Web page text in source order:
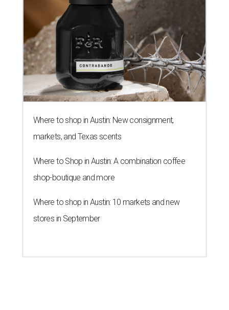
Where to shop in Austin: New consignment,
markets, and Texas scents
Where to Shop in Austin: A combination coffee
shop-boutique and more
Where to shop in Austin: 10 markets and new
stores in September